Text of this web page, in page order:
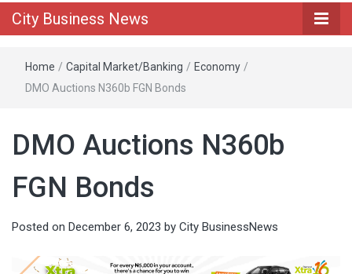
City Business News
Home / Capital Market/Banking / Economy /
DMO Auctions N360b FGN Bonds
DMO Auctions N360b
FGN Bonds
Posted on December 6, 2023 by City BusinessNews